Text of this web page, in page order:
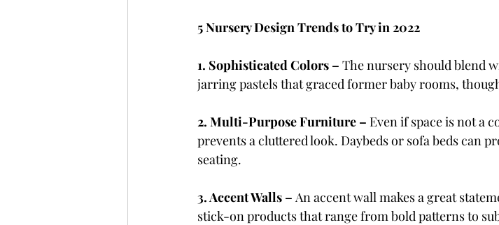
5 Nursery Design Trends to Try in 2022
1. Sophisticated Colors – The nursery should blend
jarring pastels that graced former baby rooms,
2. Multi-Purpose Furniture – Even if space is not
prevents a cluttered look. Daybeds or sofa beds can
seating.
3. Accent Walls – An accent wall makes a great
stick-on products that range from bold patterns to